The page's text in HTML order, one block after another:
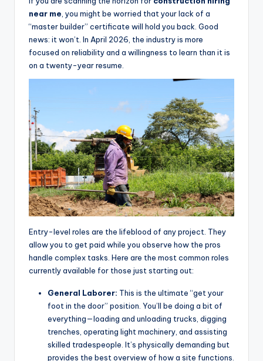
near me , you might be worried that your lack of a
“master builder” certificate will hold you back. Good
news: it won’t. In April 2026, the industry is more
focused on reliability and a willingness to learn than it is
on a twenty-year resume.
Entry-level roles are the lifeblood of any project. They
allow you to get paid while you observe how the pros
handle complex tasks. Here are the most common roles
currently available for those just starting out:
General Laborer: This is the ultimate “get your
foot in the door” position. You’ll be doing a bit of
everything—loading and unloading trucks, digging
trenches, operating light machinery, and assisting
skilled tradespeople. It’s physically demanding but
provides the best overview of how a site functions.